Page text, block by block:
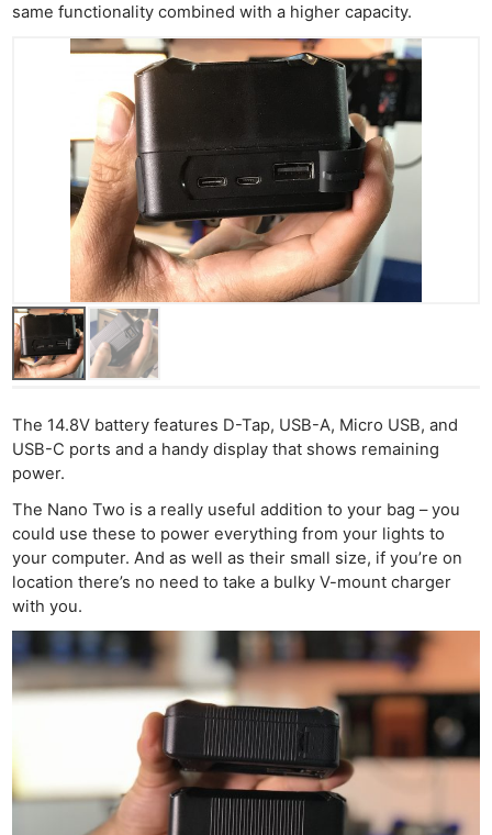
same functionality combined with a higher capacity.
The 14.8V battery features D-Tap, USB-A, Micro USB, and
USB-C ports and a handy display that shows remaining
power.
The Nano Two is a really useful addition to your bag – you
could use these to power everything from your lights to
your computer. And as well as their small size, if you’re on
location there’s no need to take a bulky V-mount charger
with you.